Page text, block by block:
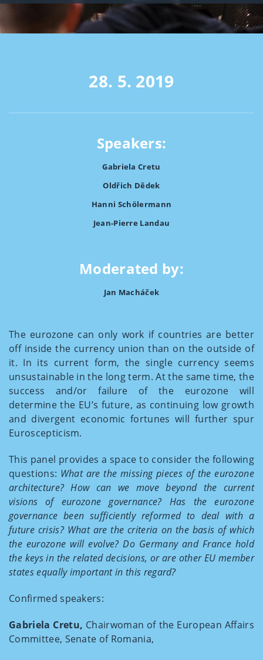
28. 5. 2019
Speakers:
Gabriela Cretu
Oldřich Dědek
Hanni Schölermann
Jean-Pierre Landau
Moderated by:
Jan Macháček
The eurozone can only work if countries are better
off inside the currency union than on the outside of
it. In its current form, the single currency seems
unsustainable in the long term. At the same time, the
success and/or failure of the eurozone will
determine the EU’s future, as continuing low growth
and divergent economic fortunes will further spur
Euroscepticism.
This panel provides a space to consider the following
questions: What are the missing pieces of the eurozone
architecture? How can we move beyond the current
visions of eurozone governance? Has the eurozone
governance been sufficiently reformed to deal with a
future crisis? What are the criteria on the basis of which
the eurozone will evolve? Do Germany and France hold
the keys in the related decisions, or are other EU member
states equally important in this regard?
Confirmed speakers:
Gabriela Cretu, Chairwoman of the European Affairs
Committee, Senate of Romania,